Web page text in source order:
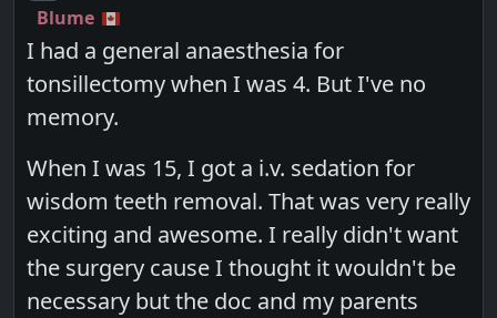
Blume
I had a general anaesthesia for
tonsillectomy when I was 4. But I've no
memory.
When I was 15, I got a i.v. sedation for
wisdom teeth removal. That was very really
exciting and awesome. I really didn't want
the surgery cause I thought it wouldn't be
necessary but the doc and my parents